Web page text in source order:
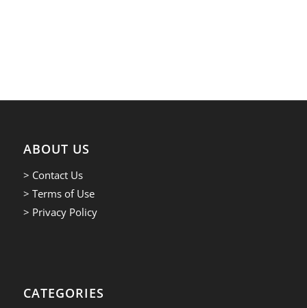
ABOUT US
> Contact Us
> Terms of Use
> Privacy Policy
CATEGORIES